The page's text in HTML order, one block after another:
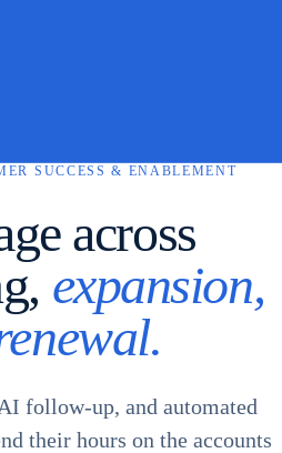
SUCCESS & ENABLEMENT
across
expansion,
follow-up, and automated
their hours on the accounts